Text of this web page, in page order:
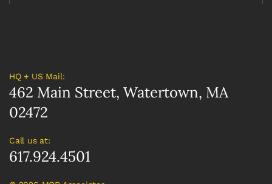
HQ + US Mail:
462 Main Street, Watertown, MA
02472
Call us at:
617.924.4501